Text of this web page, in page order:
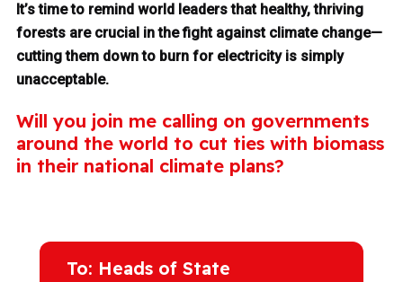
It’s time to remind world leaders that healthy, thriving
forests are crucial in the fight against climate change—
cutting them down to burn for electricity is simply
unacceptable.
Will you join me calling on governments
around the world to cut ties with biomass
in their national climate plans?
To: Heads of State